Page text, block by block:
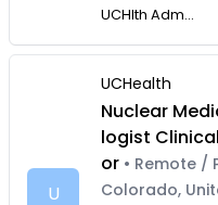
UCHlth Adm...
U
UCHealth
Nuclear
logist
or • Remote /
Colorado,